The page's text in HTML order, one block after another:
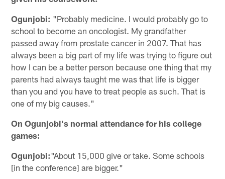
Ogunjobi: "Probably medicine. I would probably go to
school to become an oncologist. My grandfather
passed away from prostate cancer in 2007. That has
always been a big part of my life was trying to figure out
how I can be a better person because one thing that my
parents had always taught me was that life is bigger
than you and you have to treat people as such. That is
one of my big causes."
On Ogunjobi's normal attendance for his college
games:
Ogunjobi:"About 15,000 give or take. Some schools
[in the conference] are bigger."